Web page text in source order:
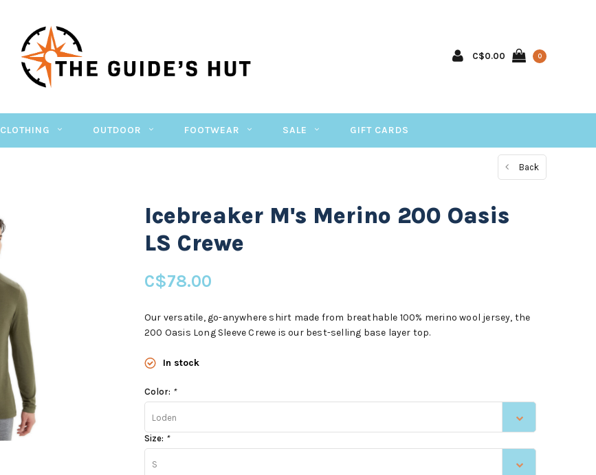
C$0.00 0
CLOTHING OUTDOOR FOOTWEAR SALE GIFT CARDS
Back
Icebreaker M's Merino 200 Oasis
LS Crewe
C$78.00
Our versatile, go-anywhere shirt made from breathable 100% merino wool jersey, the
200 Oasis Long Sleeve Crewe is our best-selling base layer top.
In stock
Color: *
Loden
Size: *
S